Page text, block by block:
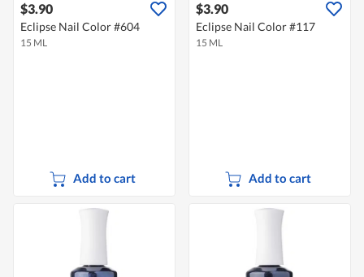
$3.90
Eclipse Nail Color #604
15 ML
Add to cart
$3.90
Eclipse Nail Color #117
15 ML
Add to cart